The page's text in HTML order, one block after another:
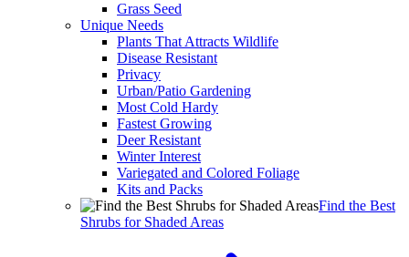
Grass Seed
Unique Needs
Plants That Attracts Wildlife
Disease Resistant
Privacy
Urban/Patio Gardening
Most Cold Hardy
Fastest Growing
Deer Resistant
Winter Interest
Variegated and Colored Foliage
Kits and Packs
Find the Best
Shrubs for Shaded Areas